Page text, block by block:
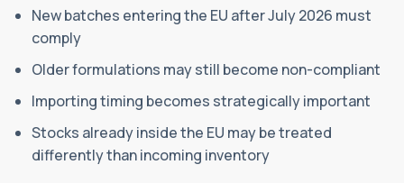
New batches entering the EU after July 2026 must
comply
Older formulations may still become non-compliant
Importing timing becomes strategically important
Stocks already inside the EU may be treated
differently than incoming inventory